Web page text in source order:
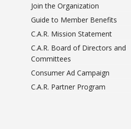
Join the Organization
Guide to Member Benefits
C.A.R. Mission Statement
C.A.R. Board of Directors and
Committees
Consumer Ad Campaign
C.A.R. Partner Program